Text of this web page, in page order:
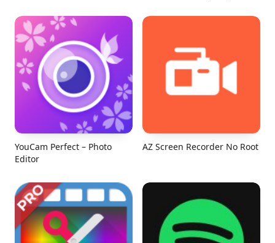
YouCam Perfect – Photo
Editor
AZ Screen Recorder No Root